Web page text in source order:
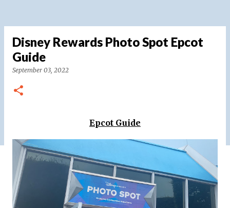
Disney Rewards Photo Spot Epcot
Guide
September 03, 2022
Epcot Guide